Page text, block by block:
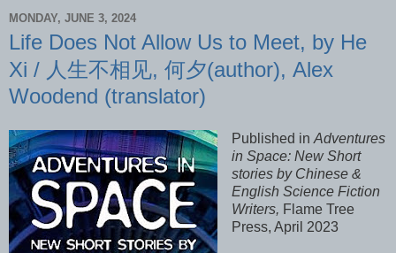
MONDAY, JUNE 3, 2024
Life Does Not Allow Us to Meet, by He
Xi / 人生不相见, 何夕(author), Alex
Woodend (translator)
Published in Adventures
in Space: New Short
stories by Chinese &
English Science Fiction
Writers, Flame Tree
Press, April 2023